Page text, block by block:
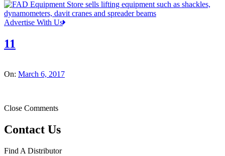
Advertise With Us
11
On: March 6, 2017
Close Comments
Contact Us
Find A Distributor